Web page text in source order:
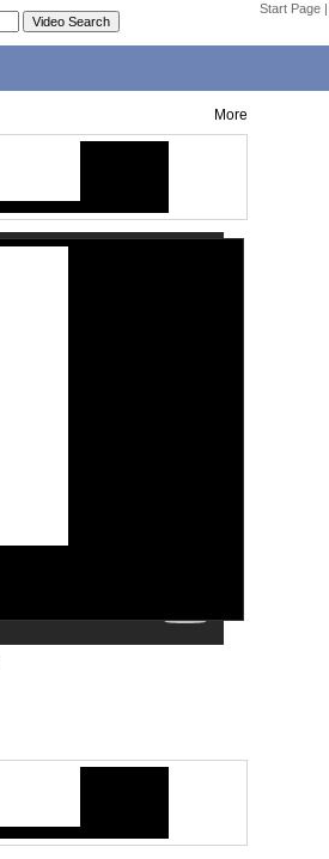
Start Page |
More